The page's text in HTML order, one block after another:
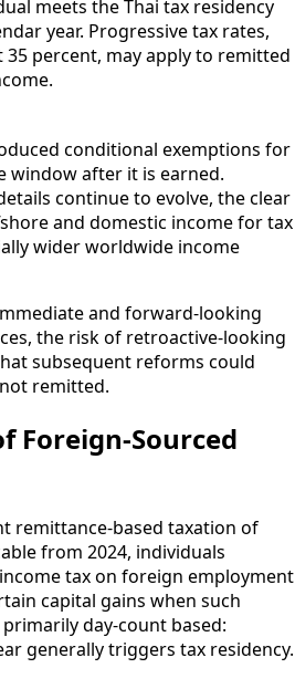
meets the Thai tax residency
year. Progressive tax rates,
percent, may apply to remitted
conditional exemptions for
window after it is earned.
continue to evolve, the clear
and domestic income for tax
wider worldwide income
and forward-looking
the risk of retroactive-looking
subsequent reforms could
remitted.
Foreign-Sourced
remittance-based taxation of
from 2024, individuals
tax on foreign employment
capital gains when such
day-count based:
generally triggers tax residency.